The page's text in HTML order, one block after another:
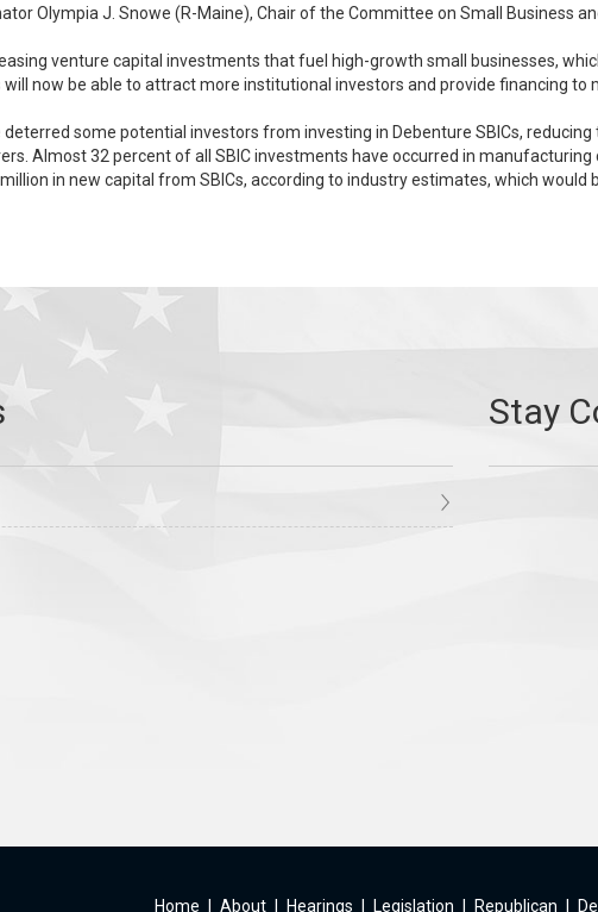
sectors. Senator Olympia J. Snowe (R-Maine), Chair of the Committee on Small
venture capital investments that fuel high-growth small businesses, which are
now be able to attract more institutional investors and provide financing
deterred some potential investors from investing in Debenture SBICs,
Kerry provision
in new capital from SBICs, according to industry estimates, which
Home About Hearings Legislation Republican